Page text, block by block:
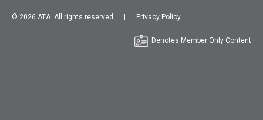
© 2026 ATA. All rights reserved | Privacy Policy
Denotes Member Only Content